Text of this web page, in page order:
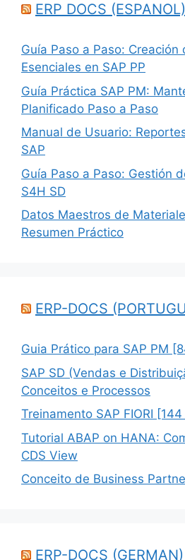
ERP DOCS (ESPANOL)
Guía Paso a Paso:
Esenciales en SAP PP
Guía Práctica SAP PM:
Planificado Paso a Paso
Manual de Usuario:
SAP
Guía Paso a Paso: Gestión
S4H SD
Datos Maestros de
Resumen Práctico
ERP-DOCS
Guia Prático para SAP PM
SAP SD (Vendas e
Conceitos e Processos
Treinamento SAP FIORI
Tutorial ABAP on HANA:
CDS View
Conceito de Business
ERP-DOCS (GERMAN)